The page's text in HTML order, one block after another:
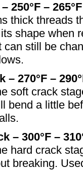
250°F –
thick threads
shape when
can still be
– 270°F –
soft crack
bend a little
– 300°F –
hard crack
breaking.